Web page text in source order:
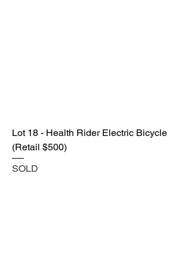
Lot 18 - Health Rider Electric Bicycle
(Retail $500)
SOLD